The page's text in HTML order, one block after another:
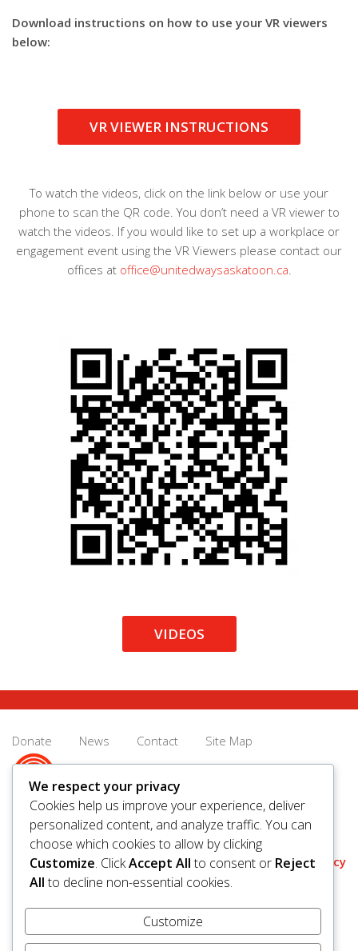
Download instructions on how to use your VR viewers
below:
VR VIEWER INSTRUCTIONS
To watch the videos, click on the link below or use your
phone to scan the QR code. You don’t need a VR viewer to
watch the videos. If you would like to set up a workplace or
engagement event using the VR Viewers please contact our
offices at office@unitedwaysaskatoon.ca.
VIDEOS
Donate News Contact Site Map
© 2026 United Way Saskatoon & Area. All rights reserved.
BN/Registration Number: 11927 6509 RR0001
Privacy
We respect your privacy
Cookies help us improve your experience, deliver
personalized content, and analyze traffic. You can
choose which cookies to allow by clicking
Customize. ClickAccept Allto consent or Reject
Allto decline non-essential cookies.
Customize